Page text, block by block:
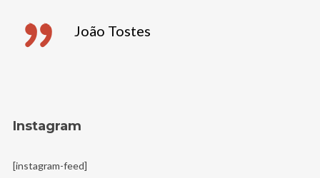
João Tostes
Instagram
[instagram-feed]